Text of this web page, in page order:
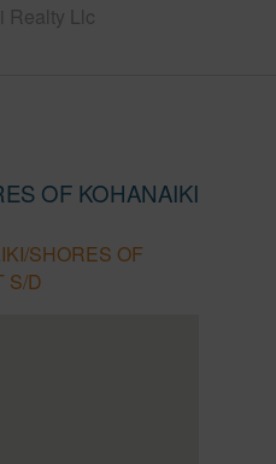
Realty Llc
OF KOHANAIKI
SHORES OF
S/D